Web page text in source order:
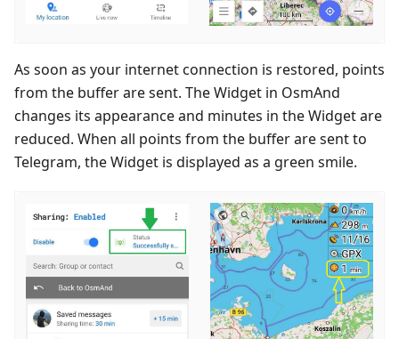
As soon as your internet connection is restored, points
from the buffer are sent. The Widget in OsmAnd
changes its appearance and minutes in the Widget are
reduced. When all points from the buffer are sent to
Telegram, the Widget is displayed as a green smile.